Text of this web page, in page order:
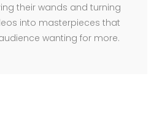
their wands and turning
into masterpieces that
wanting for more.